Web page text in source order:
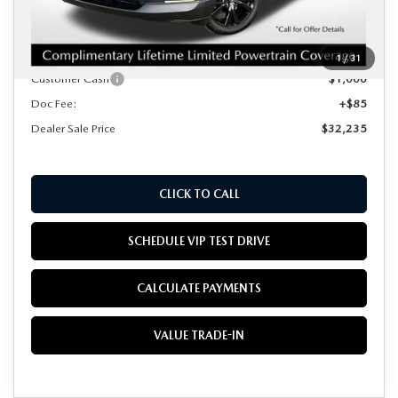
1/31
$33,150
Mazda Offers:
Customer Cash
$1,000
Doc Fee:
+$85
Dealer Sale Price
$32,235
CLICK TO CALL
SCHEDULE VIP TEST DRIVE
CALCULATE PAYMENTS
VALUE TRADE-IN